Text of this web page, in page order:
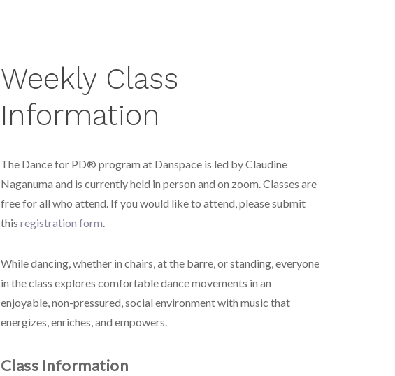
Weekly Class
Information
The Dance for PD® program at Danspace is led by Claudine
Naganuma and is currently held in person and on zoom. Classes are
free for all who attend. If you would like to attend, please submit
this registration form.
While dancing, whether in chairs, at the barre, or standing, everyone
in the class explores comfortable dance movements in an
enjoyable, non-pressured, social environment with music that
energizes, enriches, and empowers.
Class Information